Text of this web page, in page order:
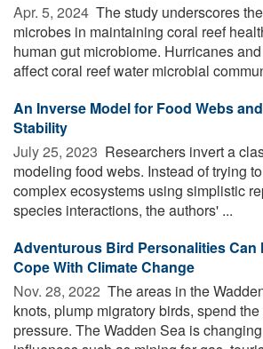
Apr. 5, 2024  The study underscores
microbes in maintaining coral reef
human gut microbiome. Hurricanes
affect coral reef water microbial
An Inverse Model for Food Webs
Stability
July 25, 2023  Researchers invert a
modeling food webs. Instead of trying
complex ecosystems using simplistic
species interactions, the authors' ...
Adventurous Bird Personalities Can
Cope With Climate Change
Nov. 28, 2022  The areas in the
knots, plump migratory birds, spend
pressure. The Wadden Sea is